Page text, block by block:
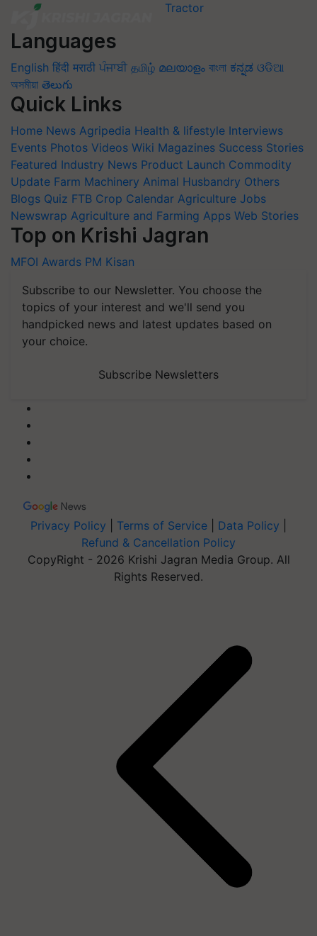
Languages
English हिंदी मराठी ਪੰਜਾਬੀ தமிழ் മലയാളം বাংলা ಕನ್ನಡ ଓଡିଆ
অসমীয়া తెలుగు
Quick Links
Home News Agripedia Health & lifestyle Interviews
Events Photos Videos Wiki Magazines Success Stories
Featured Industry News Product Launch Commodity
Update Farm Machinery Animal Husbandry Others
Blogs Quiz FTB Crop Calendar Agriculture Jobs
Newswrap Agriculture and Farming Apps Web Stories
Top on Krishi Jagran
MFOI Awards PM Kisan
Subscribe to our Newsletter. You choose the
topics of your interest and we'll send you
handpicked news and latest updates based on
your choice.
Subscribe Newsletters
Privacy Policy Terms of Service Data Policy
Refund & Cancellation Policy
CopyRight - 2026 Krishi Jagran Media Group. All
Rights Reserved.